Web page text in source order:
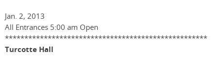
Jan. 2, 2013
All Entrances 5:00 am Open
****************************************************
Turcotte Hall